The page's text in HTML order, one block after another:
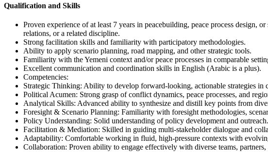
Qualification and Skills
Proven experience of at least 7 years in peacebuilding, peace process design,
relations, or a related discipline.
Strong facilitation skills and familiarity with participatory methodologies.
Ability to apply scenario planning, road mapping, and other strategic tools.
Familiarity with the Yemeni context and/or peace processes in comparable
Excellent communication and coordination skills in English (Arabic is a plus).
Competencies:
Strategic Thinking: Ability to develop forward-looking, actionable strategies in
Political Acumen: Strong grasp of conflict dynamics, peace processes, and
Analytical Skills: Advanced ability to synthesize and distill key points from
Foresight & Scenario Planning: Familiarity with foresight methodologies,
Policy Understanding: Solid understanding of policy development and outreach.
Facilitation & Mediation: Skilled in guiding multi-stakeholder dialogue and
Adaptability: Comfortable working in fluid, high-pressure contexts with
Collaboration: Proven ability to engage effectively with diverse teams, partners,